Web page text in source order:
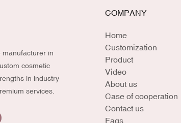
manufacturer in
cosmetic
in industry
services.
COMPANY
Home
Customization
Product
Video
About us
Case of cooperation
Contact us
Faqs